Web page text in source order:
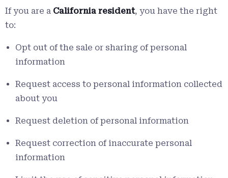
If you are a California resident, you have the right
to:
Opt out of the sale or sharing of personal
information
Request access to personal information collected
about you
Request deletion of personal information
Request correction of inaccurate personal
information